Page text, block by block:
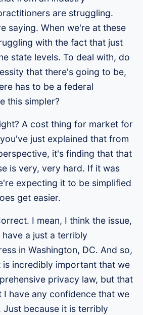
are struggling.
saying. When we're at these
with the fact that just
state levels. To deal with, do
that there's going to be,
has to be a federal
this simpler?
A cost thing for market for
just explained that from
it's finding that that
is very, very hard. If it was
expecting it to be simplified
get easier.
I mean, I think the issue,
a just a terribly
in Washington, DC. And so,
is incredibly important that we
privacy law, but that
I have any confidence that we
Just because it is terribly